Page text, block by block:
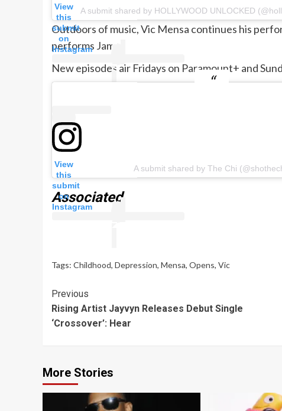
View
this
submit
on
Instagram
A submit shared by HOLLYWOOD UNLOCKED
Outdoors of music, Vic Mensa continues his
performs Jamal.
New episodes air Fridays on Paramount+ and
View
this
submit
on
Instagram
A submit shared by The Chi
Associated
Tags: Childhood, Depression, Mensa, Opens, Vic
Continue
Reading
Previous
Rising Artist Jayvyn Releases Debut Single
‘Crossover’: Hear
More Stories